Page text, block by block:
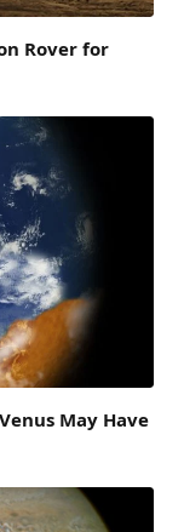
Rover for
May Have